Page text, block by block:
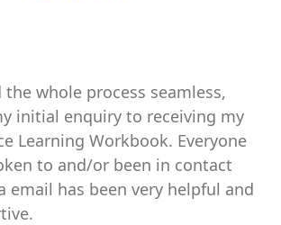
whole process seamless,
initial enquiry to receiving my
Learning Workbook. Everyone
to and/or been in contact
email has been very helpful and